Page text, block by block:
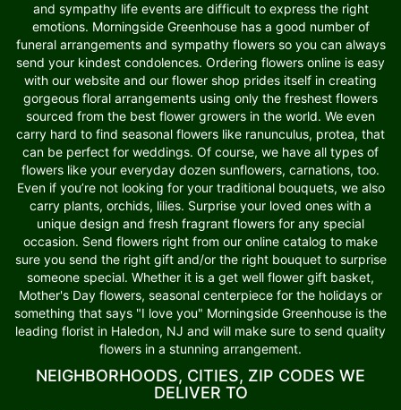
and sympathy life events are difficult to express the right
emotions. Morningside Greenhouse has a good number of
funeral arrangements and sympathy flowers so you can always
send your kindest condolences. Ordering flowers online is easy
with our website and our flower shop prides itself in creating
gorgeous floral arrangements using only the freshest flowers
sourced from the best flower growers in the world. We even
carry hard to find seasonal flowers like ranunculus, protea, that
can be perfect for weddings. Of course, we have all types of
flowers like your everyday dozen sunflowers, carnations, too.
Even if you’re not looking for your traditional bouquets, we also
carry plants, orchids, lilies. Surprise your loved ones with a
unique design and fresh fragrant flowers for any special
occasion. Send flowers right from our online catalog to make
sure you send the right gift and/or the right bouquet to surprise
someone special. Whether it is a get well flower gift basket,
Mother's Day flowers, seasonal centerpiece for the holidays or
something that says "I love you" Morningside Greenhouse is the
leading florist in Haledon, NJ and will make sure to send quality
flowers in a stunning arrangement.
NEIGHBORHOODS, CITIES, ZIP CODES WE
DELIVER TO